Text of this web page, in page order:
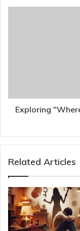
Exploring
Related Articles